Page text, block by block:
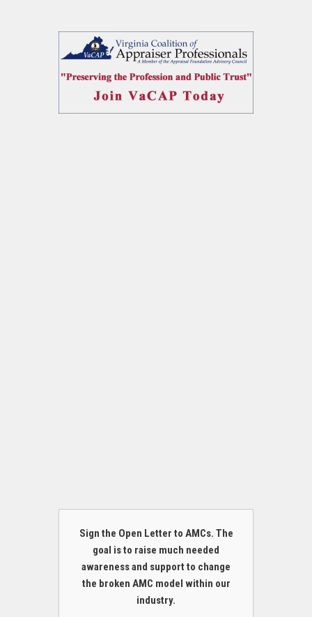
Sign the Open Letter to AMCs. The
goal is to raise much needed
awareness and support to change
the broken AMC model within our
industry.